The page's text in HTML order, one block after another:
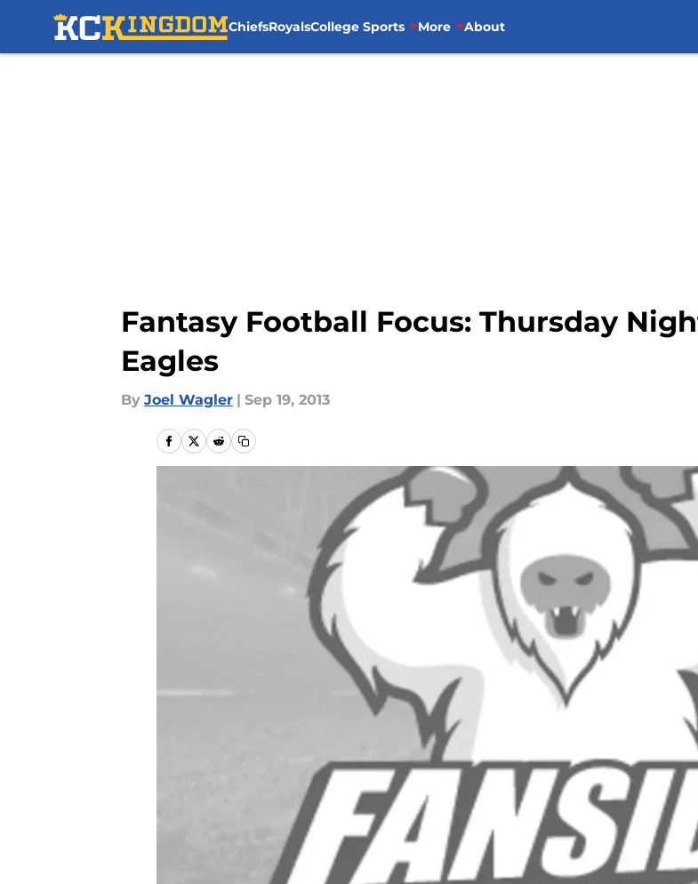
ChiefsRoyalsCollege Sports More About
Fantasy Football Focus: Thursday
Eagles
By Joel Wagler | Sep 19, 2013